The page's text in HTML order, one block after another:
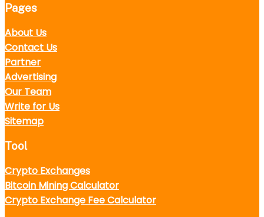
Pages
About Us
Contact Us
Partner
Advertising
Our Team
Write for Us
Sitemap
Tool
Crypto Exchanges
Bitcoin Mining Calculator
Crypto Exchange Fee Calculator